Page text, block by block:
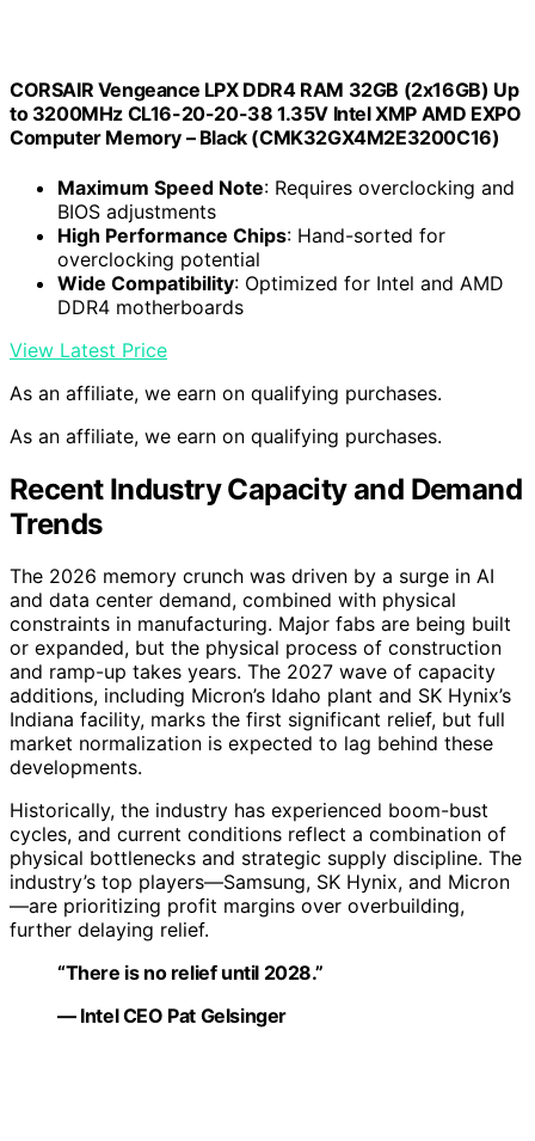
CORSAIR Vengeance LPX DDR4 RAM 32GB (2x16GB) Up
to 3200MHz CL16-20-20-38 1.35V Intel XMP AMD EXPO
Computer Memory – Black (CMK32GX4M2E3200C16)
Maximum Speed Note: Requires overclocking and
BIOS adjustments
High Performance Chips: Hand-sorted for
overclocking potential
Wide Compatibility: Optimized for Intel and AMD
DDR4 motherboards
View Latest Price
As an affiliate, we earn on qualifying purchases.
As an affiliate, we earn on qualifying purchases.
Recent Industry Capacity and Demand
Trends
The 2026 memory crunch was driven by a surge in AI
and data center demand, combined with physical
constraints in manufacturing. Major fabs are being built
or expanded, but the physical process of construction
and ramp-up takes years. The 2027 wave of capacity
additions, including Micron’s Idaho plant and SK Hynix’s
Indiana facility, marks the first significant relief, but full
market normalization is expected to lag behind these
developments.
Historically, the industry has experienced boom-bust
cycles, and current conditions reflect a combination of
physical bottlenecks and strategic supply discipline. The
industry’s top players—Samsung, SK Hynix, and Micron
—are prioritizing profit margins over overbuilding,
further delaying relief.
“There is no relief until 2028.”
— Intel CEO Pat Gelsinger